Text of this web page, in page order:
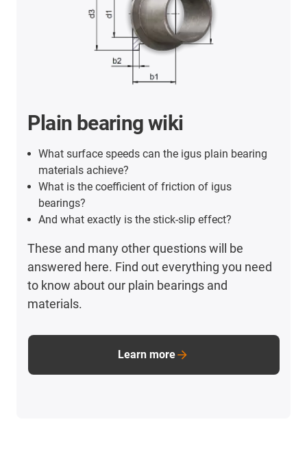
Plain bearing wiki
What surface speeds can the igus plain bearing
materials achieve?
What is the coefficient of friction of igus
bearings?
And what exactly is the stick-slip effect?
These and many other questions will be
answered here. Find out everything you need
to know about our plain bearings and
materials.
Learn more